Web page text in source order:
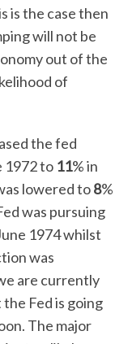
is the case then
will not be
out of the
of
the fed
1972 to 11% in
lowered to8%
was pursuing
1974 whilst
was
are currently
Fed is going
The major